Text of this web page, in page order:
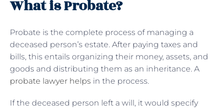
What is Probate?
Probate is the complete process of managing a
deceased person’s estate. After paying taxes and
bills, this entails organizing their money, assets, and
goods and distributing them as an inheritance. A
probate lawyer helps in the process.
If the deceased person left a will, it would specify